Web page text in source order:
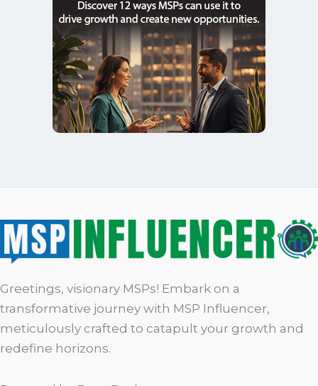
Greetings, visionary MSPs! Embark on a
transformative journey with MSP Influencer,
meticulously crafted to catapult your growth and
redefine horizons.